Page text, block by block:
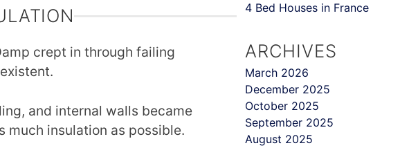
crept in through failing
and internal walls became
insulation as possible.
4 Bed Houses in France
ARCHIVES
March 2026
December 2025
October 2025
September 2025
August 2025